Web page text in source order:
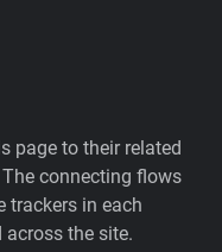
page to their related
connecting flows
trackers in each
the site.